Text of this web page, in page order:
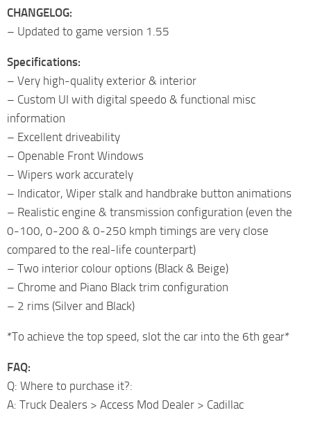
CHANGELOG:
– Updated to game version 1.55
Specifications:
– Very high-quality exterior & interior
– Custom UI with digital speedo & functional misc
information
– Excellent driveability
– Openable Front Windows
– Wipers work accurately
– Indicator, Wiper stalk and handbrake button animations
– Realistic engine & transmission configuration (even the
0-100, 0-200 & 0-250 kmph timings are very close
compared to the real-life counterpart)
– Two interior colour options (Black & Beige)
– Chrome and Piano Black trim configuration
– 2 rims (Silver and Black)
*To achieve the top speed, slot the car into the 6th gear*
FAQ:
Q: Where to purchase it?:
A: Truck Dealers > Access Mod Dealer > Cadillac